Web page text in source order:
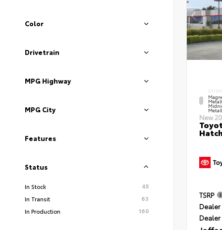
Color
Drivetrain
MPG Highway
MPG City
Features
Status
In Stock
45
In Transit
63
In Production
160
New
TSRP
Dealer